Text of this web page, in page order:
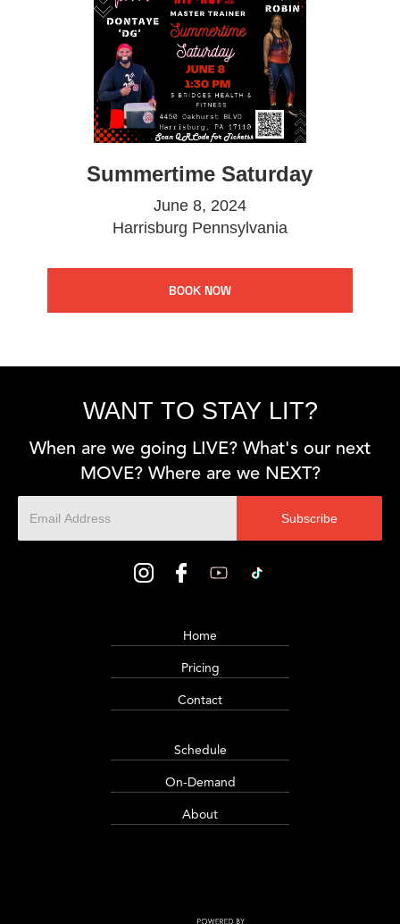
Summertime Saturday
June 8, 2024
Harrisburg Pennsylvania
BOOK NOW
WANT TO STAY LIT?
When are we going LIVE? What's our next
MOVE? Where are we NEXT?
Home
Pricing
Contact
Schedule
On-Demand
About